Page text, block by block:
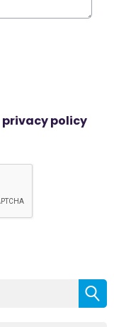
privacy policy